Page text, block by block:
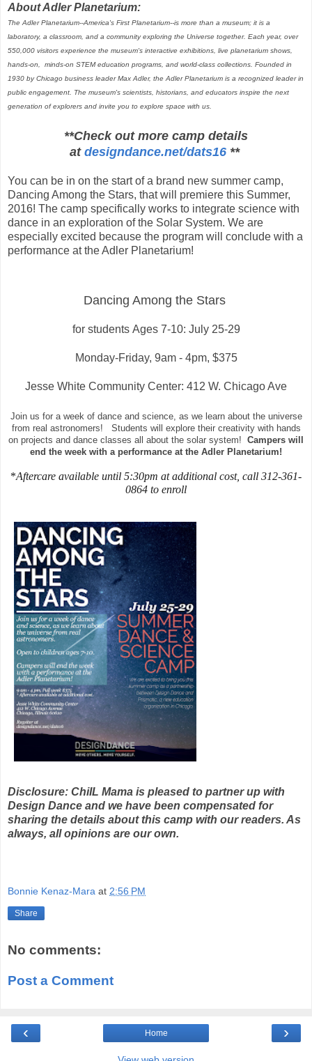
About Adler Planetarium:
The Adler Planetarium--America's First Planetarium--is more than a museum; it is a
laboratory, a classroom, and a community exploring the Universe together. Each year, over
550,000 visitors experience the museum's interactive exhibitions, live planetarium shows,
hands-on, minds-on STEM education programs, and world-class collections. Founded in
1930 by Chicago business leader Max Adler, the Adler Planetarium is a recognized leader in
public engagement. The museum's scientists, historians, and educators inspire the next
generation of explorers and invite you to explore space with us.
**Check out more camp details
at designdance.net/dats16**
You can be in on the start of a brand new summer camp,
Dancing Among the Stars, that will premiere this Summer,
2016! The camp specifically works to integrate science with
dance in an exploration of the Solar System. We are
especially excited because the program will conclude with a
performance at the Adler Planetarium!
Dancing Among the Stars
for students Ages 7-10: July 25-29
Monday-Friday, 9am - 4pm, $375
Jesse White Community Center: 412 W. Chicago Ave
Join us for a week of dance and science, as we learn about the universe
from real astronomers! Students will explore their creativity with hands
on projects and dance classes all about the solar system! Campers will
end the week with a performance at the Adler Planetarium!
*Aftercare available until 5:30pm at additional cost, call 312-361-
0864 to enroll
Disclosure: ChiIL Mama is pleased to partner up with
Design Dance and we have been compensated for
sharing the details about this camp with our readers. As
always, all opinions are our own.
Bonnie Kenaz-Mara at 2:56 PM
Share
No comments:
Post a Comment
‹ ›
Home